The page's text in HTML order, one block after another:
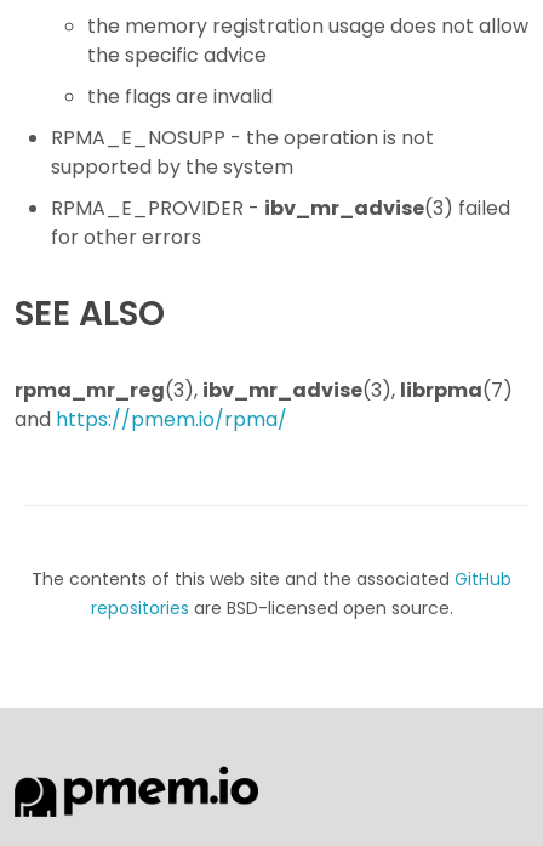
the memory registration usage does not allow
the specific advice
the flags are invalid
RPMA_E_NOSUPP - the operation is not
supported by the system
RPMA_E_PROVIDER - ibv_mr_advise(3) failed
for other errors
SEE ALSO
rpma_mr_reg(3), ibv_mr_advise(3), librpma(7)
and https://pmem.io/rpma/
The contents of this web site and the associated GitHub
repositories are BSD-licensed open source.